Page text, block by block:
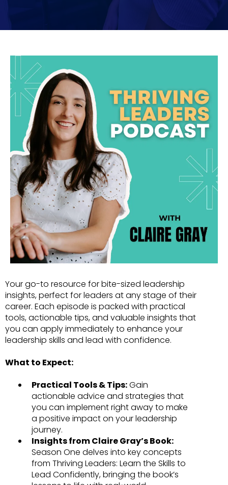
Your go-to resource for bite-sized leadership
insights, perfect for leaders at any stage of their
career. Each episode is packed with practical
tools, actionable tips, and valuable insights that
you can apply immediately to enhance your
leadership skills and lead with confidence.
What to Expect:
Practical Tools & Tips:Gain
actionable advice and strategies that
you can implement right away to make
a positive impact on your leadership
journey.
Insights from Claire Gray’s Book:
Season One delves into key concepts
from Thriving Leaders: Learn the Skills to
Lead Confidently, bringing the book’s